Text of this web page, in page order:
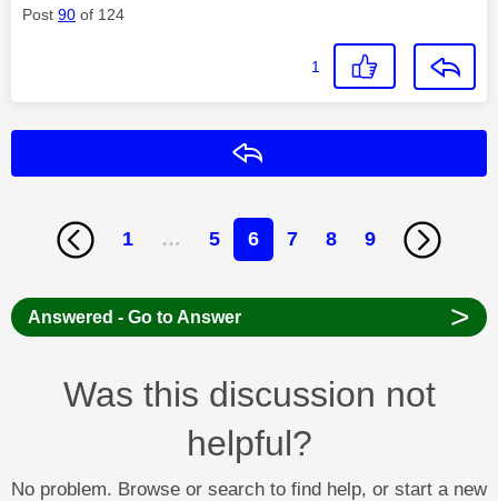
Post 90 of 124
1
1 … 5 6 7 8 9
Answered - Go to Answer >
Was this discussion not
helpful?
No problem. Browse or search to find help, or start a new